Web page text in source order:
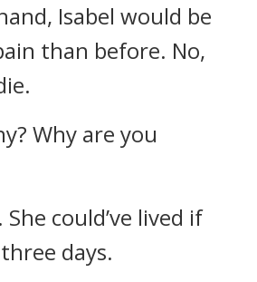
Isabel would be
than before. No,
Why are you
could’ve lived if
days.